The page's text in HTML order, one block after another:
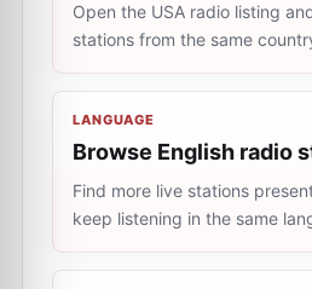
Open the USA radio listing
stations from the same
LANGUAGE
Browse English radio
Find more live stations
keep listening in the same